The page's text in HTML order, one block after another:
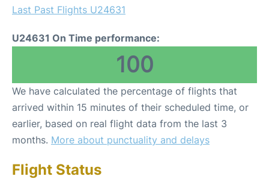
Last Past Flights U24631
U24631 On Time performance:
100
We have calculated the percentage of flights that
arrived within 15 minutes of their scheduled time, or
earlier, based on real flight data from the last 3
months. More about punctuality and delays
Flight Status